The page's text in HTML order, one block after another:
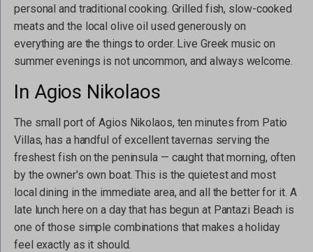
personal and traditional cooking. Grilled fish, slow-cooked
meats and the local olive oil used generously on
everything are the things to order. Live Greek music on
summer evenings is not uncommon, and always welcome.
In Agios Nikolaos
The small port of Agios Nikolaos, ten minutes from Patio
Villas, has a handful of excellent tavernas serving the
freshest fish on the peninsula — caught that morning, often
by the owner's own boat. This is the quietest and most
local dining in the immediate area, and all the better for it. A
late lunch here on a day that has begun at Pantazi Beach is
one of those simple combinations that makes a holiday
feel exactly as it should.